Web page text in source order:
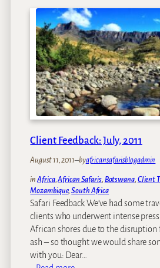
’
s
A
-
L
i
s
t
T
r
a
e
l
A
g
e
n
t
a
o
v
o
s
R
a
i
l
,
o
t
w
a
V
o
t
o
o
f
t
h
e
W
e
k
T
h
e
C
h
e
e
Client Feedback: July, 2011
August 11, 2011–byafricansafarisblogadmin
inAfrica, African Safaris, Botswana, Client
Mozambique, South Africa
Safari Feedback We’ve had some
clients who underwent intense
African shores due to the
ash – so thought we would share
with you: Dear…